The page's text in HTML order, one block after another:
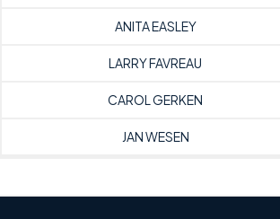
ANITA EASLEY
LARRY FAVREAU
CAROL GERKEN
JAN WESEN